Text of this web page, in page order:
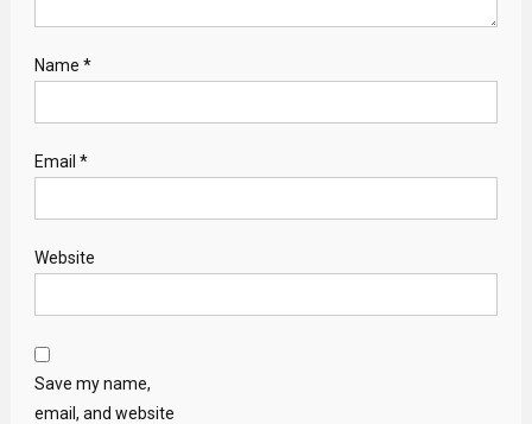
Name *
Email *
Website
Save my name,
email, and website